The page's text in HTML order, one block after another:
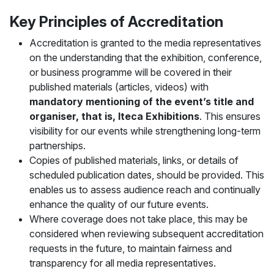
Key Principles of Accreditation
Accreditation is granted to the media representatives
on the understanding that the exhibition, conference,
or business programme will be covered in their
published materials (articles, videos) with
mandatory mentioning of the event’s title and
organiser, that is, Iteca Exhibitions. This ensures
visibility for our events while strengthening long-term
partnerships.
Copies of published materials, links, or details of
scheduled publication dates, should be provided. This
enables us to assess audience reach and continually
enhance the quality of our future events.
Where coverage does not take place, this may be
considered when reviewing subsequent accreditation
requests in the future, to maintain fairness and
transparency for all media representatives.